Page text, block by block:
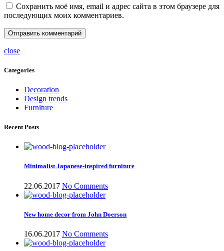
Сохранить моё имя, email и адрес сайта в этом браузере для
последующих моих комментариев.
close
Categories
Decoration
Design trends
Furniture
Recent Posts
Minimalist Japanese-inspired furniture
22.06.2017 No Comments
New home decor from John Doerson
16.06.2017 No Comments